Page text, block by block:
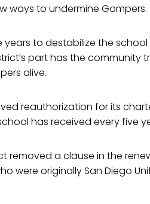
ways to undermine Gompers.
to destabilize the
part has the community
alive.
reauthorization for its
has received every five
removed a clause in the
were originally San Diego